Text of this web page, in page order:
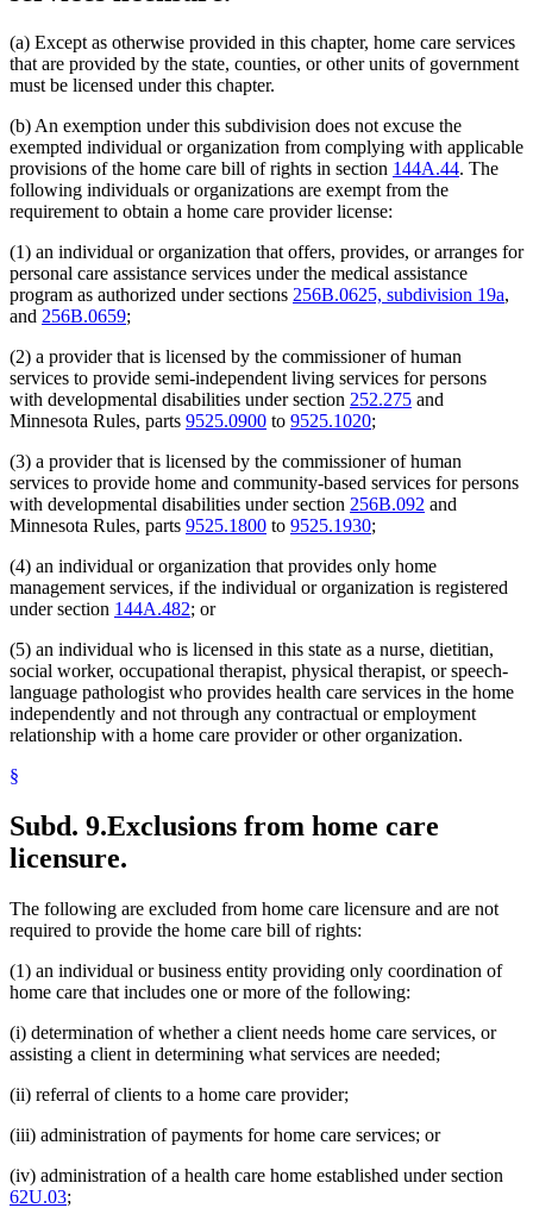
(a) Except as otherwise provided in this chapter, home care services
that are provided by the state, counties, or other units of government
must be licensed under this chapter.
(b) An exemption under this subdivision does not excuse the
exempted individual or organization from complying with applicable
provisions of the home care bill of rights in section 144A.44. The
following individuals or organizations are exempt from the
requirement to obtain a home care provider license:
(1) an individual or organization that offers, provides, or arranges for
personal care assistance services under the medical assistance
program as authorized under sections 256B.0625, subdivision 19a,
and 256B.0659;
(2) a provider that is licensed by the commissioner of human
services to provide semi-independent living services for persons
with developmental disabilities under section 252.275 and
Minnesota Rules, parts 9525.0900 to 9525.1020;
(3) a provider that is licensed by the commissioner of human
services to provide home and community-based services for persons
with developmental disabilities under section 256B.092 and
Minnesota Rules, parts 9525.1800 to 9525.1930;
(4) an individual or organization that provides only home
management services, if the individual or organization is registered
under section 144A.482; or
(5) an individual who is licensed in this state as a nurse, dietitian,
social worker, occupational therapist, physical therapist, or speech-
language pathologist who provides health care services in the home
independently and not through any contractual or employment
relationship with a home care provider or other organization.
§
Subd. 9.Exclusions from home care
licensure.
The following are excluded from home care licensure and are not
required to provide the home care bill of rights:
(1) an individual or business entity providing only coordination of
home care that includes one or more of the following:
(i) determination of whether a client needs home care services, or
assisting a client in determining what services are needed;
(ii) referral of clients to a home care provider;
(iii) administration of payments for home care services; or
(iv) administration of a health care home established under section
62U.03;